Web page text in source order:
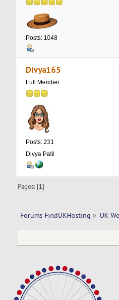
Posts: 1048
Divya165
Full Member
Posts: 231
Divya Patil
Pages: [1]
Forums FindUKHosting » UK